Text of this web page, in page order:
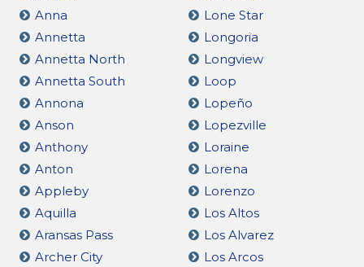
Anna
Annetta
Annetta North
Annetta South
Annona
Anson
Anthony
Anton
Appleby
Aquilla
Aransas Pass
Archer City
Lone Star
Longoria
Longview
Loop
Lopeño
Lopezville
Loraine
Lorena
Lorenzo
Los Altos
Los Alvarez
Los Arcos